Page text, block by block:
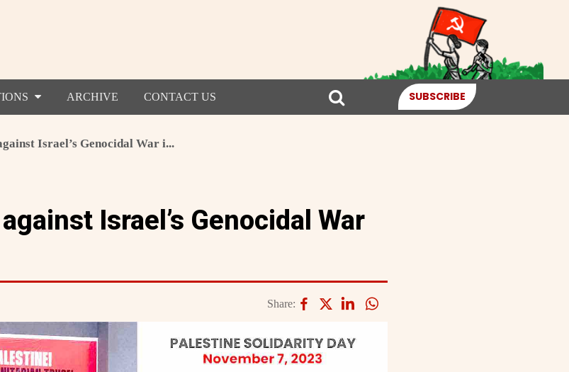
ARCHIVE CONTACT US SUBSCRIBE
Israel’s Genocidal War i...
Israel’s Genocidal War
Share: